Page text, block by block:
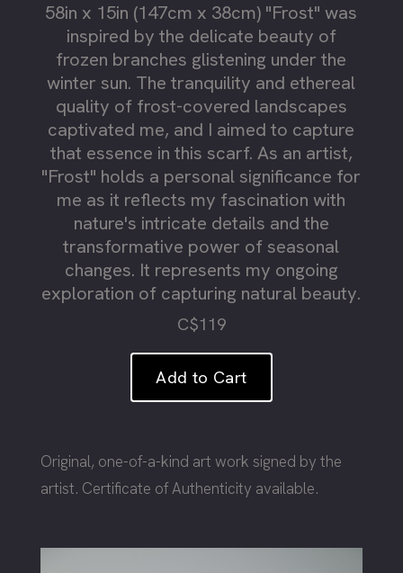
58in x 15in (147cm x 38cm) "Frost" was
inspired by the delicate beauty of
frozen branches glistening under the
winter sun. The tranquility and ethereal
quality of frost-covered landscapes
captivated me, and I aimed to capture
that essence in this scarf. As an artist,
"Frost" holds a personal significance for
me as it reflects my fascination with
nature's intricate details and the
transformative power of seasonal
changes. It represents my ongoing
exploration of capturing natural beauty.
C$119
Add to Cart
Original, one-of-a-kind art work signed by the
artist. Certificate of Authenticity available.